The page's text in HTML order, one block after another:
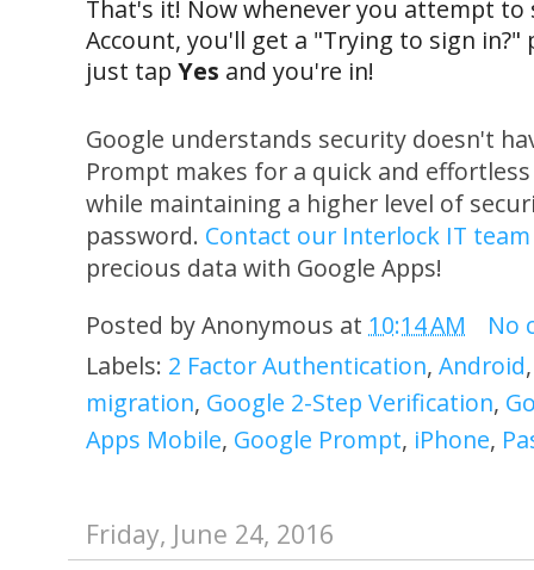
That's it! Now whenever you attempt to
Account, you'll get a "Trying to sign
just tap Yes and you're in!
Google understands security doesn't
Prompt makes for a quick and
while maintaining a higher level of
password. Contact our Interlock IT team
precious data with Google Apps!
Posted byAnonymous at 10:14 AM
No
Labels: 2 Factor Authentication, Android
migration, Google 2-Step Verification,
Apps Mobile, Google Prompt, iPhone,
Friday, June 24, 2016